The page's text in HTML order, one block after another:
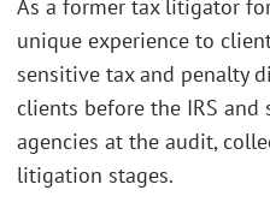
As a former tax litigator
unique experience to
sensitive tax and penalty
clients before the IRS and
agencies at the audit,
litigation stages.